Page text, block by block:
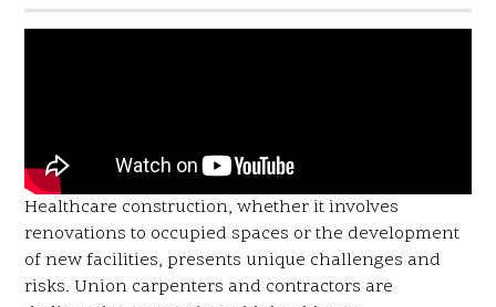
Healthcare construction, whether it involves
renovations to occupied spaces or the development
of new facilities, presents unique challenges and
risks. Union carpenters and contractors are